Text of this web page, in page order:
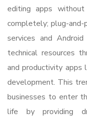
editing apps
completely; plug-
services and
technical resources
and productivity
development. This
businesses to enter
life by providing